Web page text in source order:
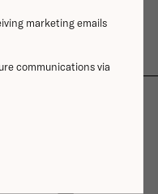
marketing emails
communications via